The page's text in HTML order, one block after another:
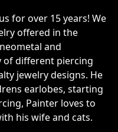
for over 15 years! We
offered in the
and
of different piercing
jewelry designs. He
earlobes, starting
Painter loves to
his wife and cats.